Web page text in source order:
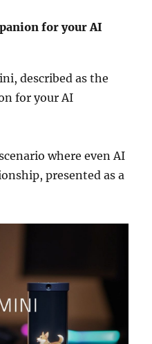
for your AI
described as the
for your AI
where even AI
presented as a